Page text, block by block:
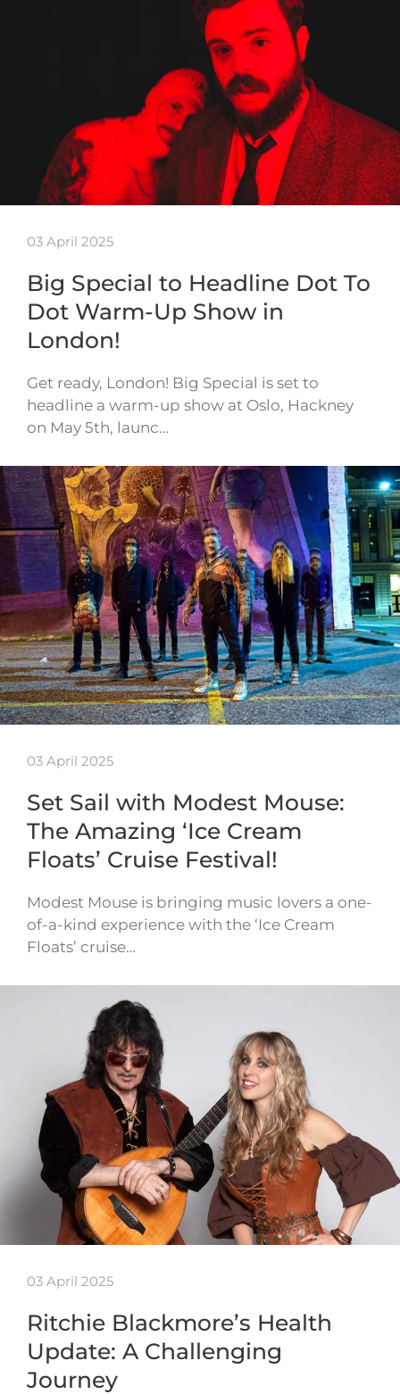
03 April 2025
Big Special to Headline Dot To
Dot Warm-Up Show in
London!
Get ready, London! Big Special is set to
headline a warm-up show at Oslo, Hackney
on May 5th, launc…
03 April 2025
Set Sail with Modest Mouse:
The Amazing ‘Ice Cream
Floats’ Cruise Festival!
Modest Mouse is bringing music lovers a one-
of-a-kind experience with the ‘Ice Cream
Floats’ cruise…
03 April 2025
Ritchie Blackmore’s Health
Update: A Challenging
Journey